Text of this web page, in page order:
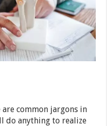
are common jargons in
do anything to realize